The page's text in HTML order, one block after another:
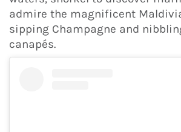
admire the magnificent
sipping Champagne and
canapés.